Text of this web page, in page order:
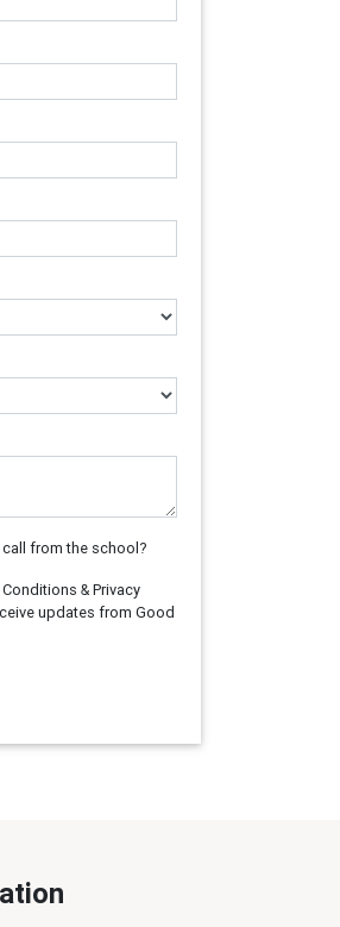
from the school?
& Privacy
updates from Good